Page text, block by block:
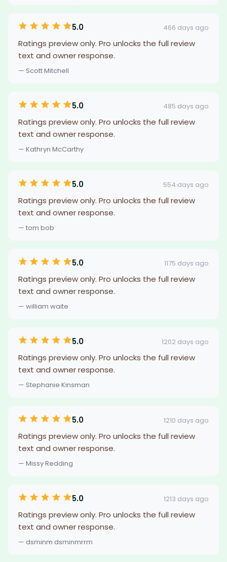
5.0 466 days ago
Ratings preview only. Pro unlocks the full review
text and owner response.
— Scott Mitchell
5.0 485 days ago
Ratings preview only. Pro unlocks the full review
text and owner response.
— Kathryn McCarthy
5.0 554 days ago
Ratings preview only. Pro unlocks the full review
text and owner response.
— tom bob
5.0 1175 days ago
Ratings preview only. Pro unlocks the full review
text and owner response.
— william waite
5.0 1202 days ago
Ratings preview only. Pro unlocks the full review
text and owner response.
— Stephanie Kinsman
5.0 1210 days ago
Ratings preview only. Pro unlocks the full review
text and owner response.
— Missy Redding
5.0 1213 days ago
Ratings preview only. Pro unlocks the full review
text and owner response.
— dsminm dsminmrrm